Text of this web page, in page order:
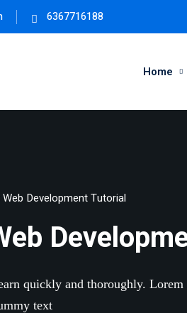
6367716188
Home
Development Tutorial
quickly and thoroughly. Lorem
text